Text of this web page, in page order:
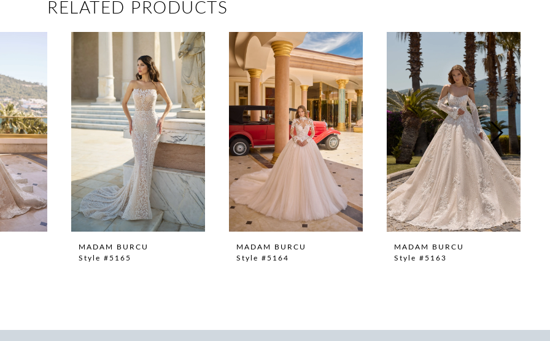
RELATED PRODUCTS
MADAM BURCU
Style #5165
MADAM BURCU
Style #5164
MADAM BURCU
Style #5163